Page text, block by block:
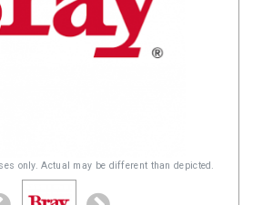
only. Actual may be different than depicted.